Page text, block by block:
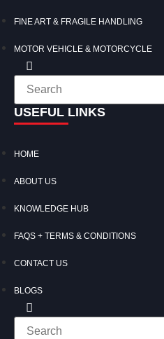
FINE ART & FRAGILE HANDLING
MOTOR VEHICLE & MOTORCYCLE
USEFUL LINKS
HOME
ABOUT US
KNOWLEDGE HUB
FAQS + TERMS & CONDITIONS
CONTACT US
BLOGS